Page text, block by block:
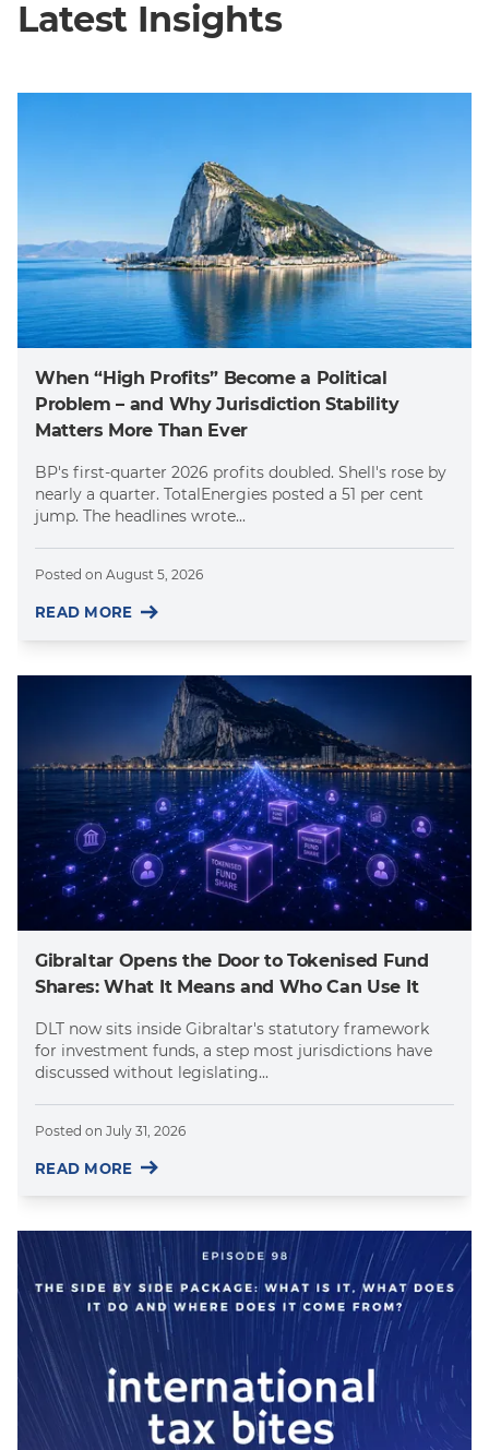
Latest Insights
When “High Profits” Become a Political
Problem – and Why Jurisdiction Stability
Matters More Than Ever
BP's first-quarter 2026 profits doubled. Shell's rose by
nearly a quarter. TotalEnergies posted a 51 per cent
jump. The headlines wrote...
Posted on August 5, 2026
READ MORE
Gibraltar Opens the Door to Tokenised Fund
Shares: What It Means and Who Can Use It
DLT now sits inside Gibraltar's statutory framework
for investment funds, a step most jurisdictions have
discussed without legislating...
Posted on July 31, 2026
READ MORE